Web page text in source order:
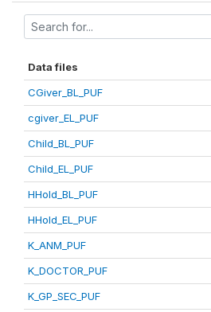
Data files
CGiver_BL_PUF
cgiver_EL_PUF
Child_BL_PUF
Child_EL_PUF
HHold_BL_PUF
HHold_EL_PUF
K_ANM_PUF
K_DOCTOR_PUF
K_GP_SEC_PUF